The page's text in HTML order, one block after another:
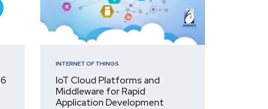
INTERNET OF THINGS
IoT Cloud Platforms and
Middleware for Rapid
Application Development